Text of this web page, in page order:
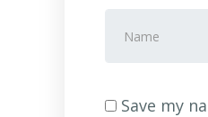
and
nameSave my